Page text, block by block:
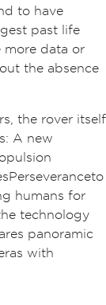
to have
past life
more data or
the absence
the rover itself
A new
Perseverance to
humans for
technology
panoramic
with